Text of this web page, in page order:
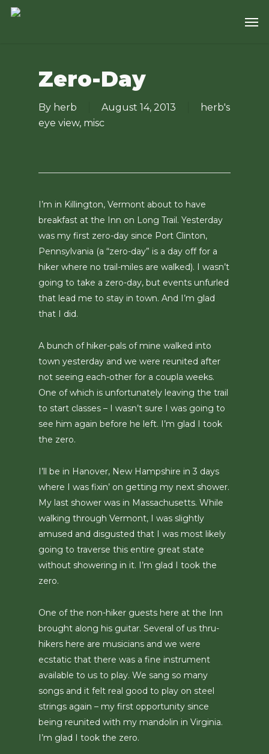
Skip
Zero-Day
By herb August 14, 2013
herb's
eye view, misc
I’m in Killington, Vermont about to have
breakfast at the Inn on Long Trail. Yesterday
was my first zero-day since Port Clinton,
Pennsylvania (a “zero-day” is a day off for a
hiker where no trail-miles are walked). I wasn’t
going to take a zero-day, but events unfurled
that lead me to stay in town. And I’m glad
that I did.
A bunch of hiker-pals of mine walked into
town yesterday and we were reunited after
not seeing each-other for a coupla weeks.
One of which is unfortunately leaving the trail
to start classes – I wasn’t sure I was going to
see him again before he left. I’m glad I took
the zero.
I’ll be in Hanover, New Hampshire in 3 days
where I was fixin’ on getting my next shower.
My last shower was in Massachusetts. While
walking through Vermont, I was slightly
amused and disgusted that I was most likely
going to traverse this entire great state
without showering in it. I’m glad I took the
zero.
One of the non-hiker guests here at the Inn
brought along his guitar. Several of us thru-
hikers here are musicians and we were
ecstatic that there was a fine instrument
available to us to play. We sang so many
songs and it felt real good to play on steel
strings again – my first opportunity since
being reunited with my mandolin in Virginia.
I’m glad I took the zero.